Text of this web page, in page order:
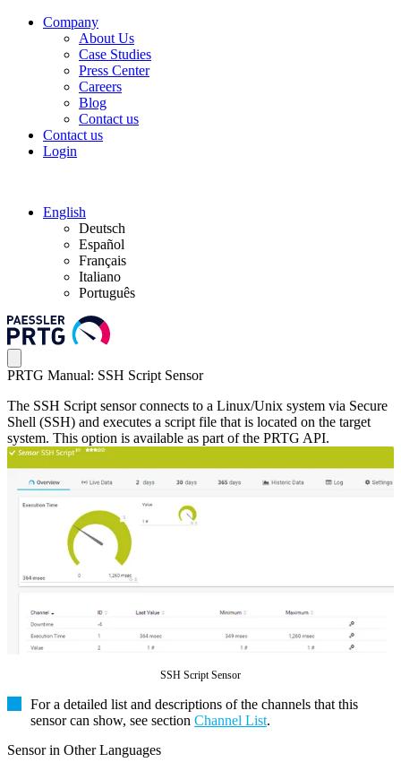
Company
About Us
Case Studies
Press Center
Careers
Blog
Contact us
Contact us
Login
English
Deutsch
Español
Français
Italiano
Português
PRTG Manual: SSH Script Sensor
The SSH Script sensor connects to a Linux/Unix system via Secure
Shell (SSH) and executes a script file that is located on the target
system. This option is available as part of the PRTG API.
SSH Script Sensor
For a detailed list and descriptions of the channels that this
sensor can show, see section Channel List.
Sensor in Other Languages